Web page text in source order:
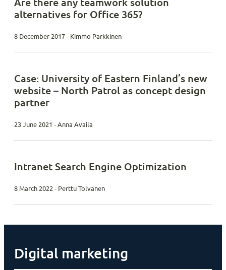
alternatives for Office 365?
8 December 2017 - Kimmo Parkkinen
Case: University of Eastern Finland’s new
website – North Patrol as concept design
partner
23 June 2021 - Anna Availa
Intranet Search Engine Optimization
8 March 2022 - Perttu Tolvanen
Digital marketing